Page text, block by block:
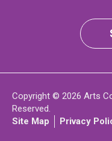
Copyright © 2026 Arts
Reserved.
Site Map
Privacy